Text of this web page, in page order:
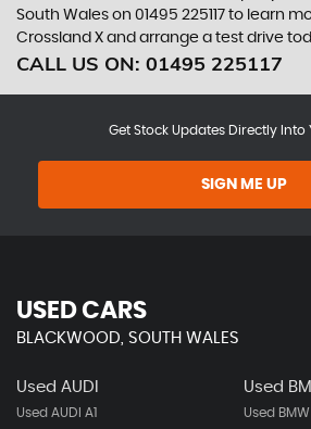
South Wales on 01495 225117 to learn
Crossland X and arrange a test drive
CALL US ON: 01495 225117
Get Stock Updates Directly Into
SIGN ME UP
USED CARS
BLACKWOOD, SOUTH WALES
Used AUDI
Used AUDI A1
Used
Used